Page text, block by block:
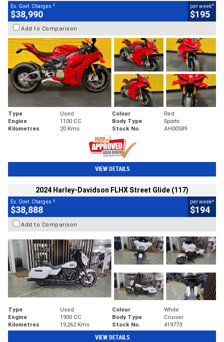
Ex. Govt. Charges 2
$38,990
per week4
$195
Add to Comparison
Type Used Colour
Red
Engine
1100 CC Body Type
Sports
Kilometres
20 Kms Stock No. AH00589
VIEW DETAILS
2024 Harley-Davidson FLHX Street Glide (117)
Ex. Govt. Charges 2
$38,888
per week4
$194
Add to Comparison
Type Used Colour
White
Engine
1900 CC Body Type
Cruiser
Kilometres
19,262 Kms Stock No. 419773
VIEW DETAILS